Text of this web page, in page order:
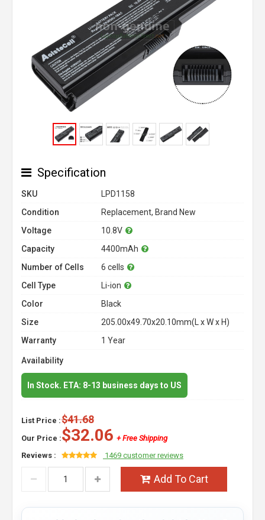
Specification
SKU
LPD1158
Condition
Replacement, Brand New
Voltage
10.8V
Capacity
4400mAh
Number of Cells
6 cells
Cell Type
Li-ion
Color
Black
Size
205.00x49.70x20.10mm(L x W x H)
Warranty
1 Year
Availability
In Stock. ETA: 8-13 business days to US
List Price :$41.68
Our Price :$32.06 + Free Shipping
Reviews :
1469 customer reviews
Add To Cart